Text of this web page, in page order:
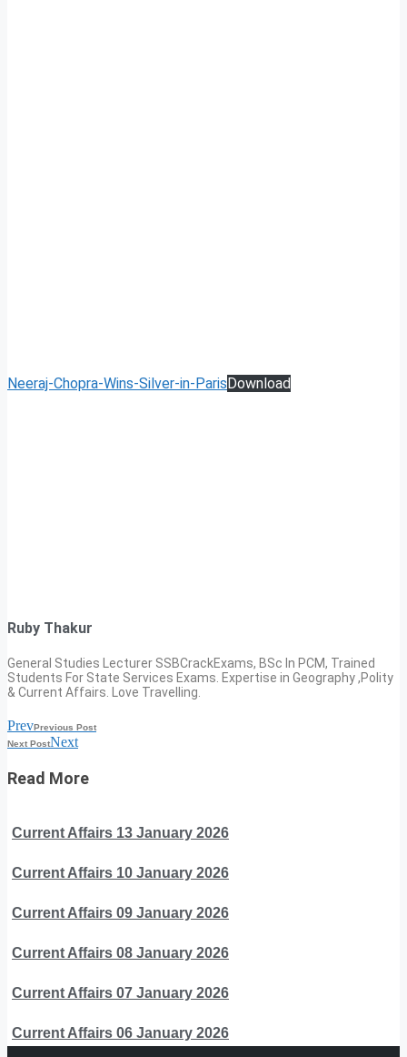
Neeraj-Chopra-Wins-Silver-in-ParisDownload
Ruby Thakur
General Studies Lecturer SSBCrackExams, BSc In PCM, Trained
Students For State Services Exams. Expertise in Geography ,Polity
& Current Affairs. Love Travelling.
PrevPrevious Post
Next PostNext
Read More
Current Affairs 13 January 2026
Current Affairs 10 January 2026
Current Affairs 09 January 2026
Current Affairs 08 January 2026
Current Affairs 07 January 2026
Current Affairs 06 January 2026